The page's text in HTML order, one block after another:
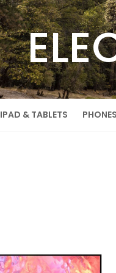
IPAD & TABLETS PHONES